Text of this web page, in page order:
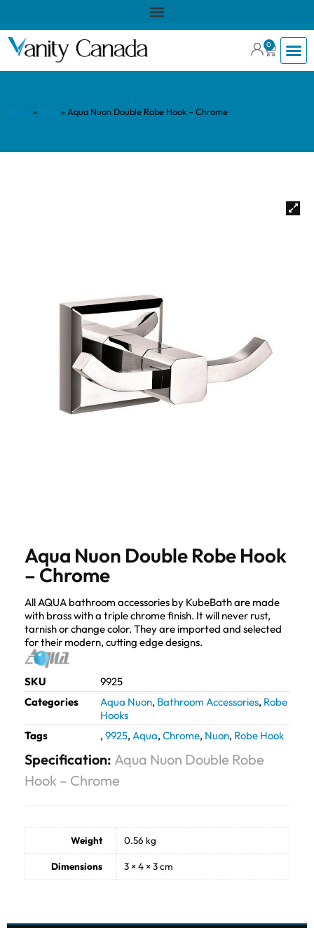
0
» » Aqua Nuon Double Robe Hook – Chrome
Aqua Nuon Double Robe Hook
– Chrome
All AQUA bathroom accessories by KubeBath are made
with brass with a triple chrome finish. It will never rust,
tarnish or change color. They are imported and selected
for their modern, cutting edge designs.
SKU
9925
Categories
Aqua Nuon, Bathroom Accessories, Robe
Hooks
Tags
, 9925, Aqua, Chrome, Nuon, Robe Hook
Specification: Aqua Nuon Double Robe
Hook – Chrome
Weight 0.56 kg
Dimensions 3 × 4 × 3 cm